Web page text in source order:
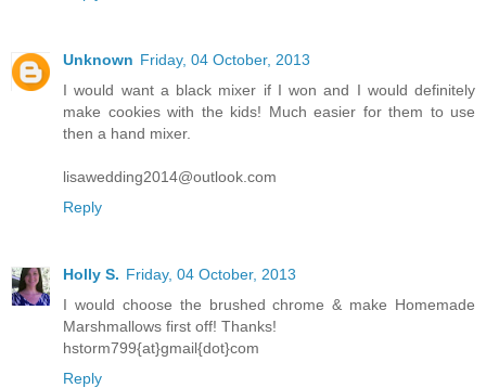
Unknown Friday, 04 October, 2013
I would want a black mixer if I won and I would definitely
make cookies with the kids! Much easier for them to use
then a hand mixer.
lisawedding2014@outlook.com
Reply
Holly S. Friday, 04 October, 2013
I would choose the brushed chrome & make Homemade
Marshmallows first off! Thanks!
hstorm799{at}gmail{dot}com
Reply